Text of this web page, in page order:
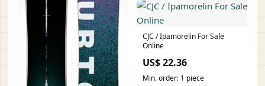
CJC / Ipamorelin For Sale
Online
US$ 22.36
Min. order: 1 piece